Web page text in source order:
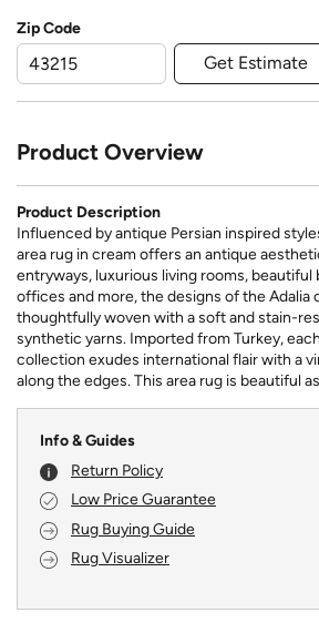
Zip Code
Get Estimate
Product Overview
Product Description
Influenced by antique Persian inspired
area rug in cream offers an antique
entryways, luxurious living rooms, beautiful
offices and more, the designs of the Adalia
thoughtfully woven with a soft and stain-
synthetic yarns. Imported from Turkey,
collection exudes international flair with a
along the edges. This area rug is beautiful
Info & Guides
Return Policy
Low Price Guarantee
Rug Buying Guide
Rug Visualizer